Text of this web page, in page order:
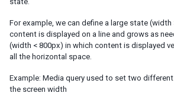
Locale-Dependent Resources
Warning and Error Messages
ZK Messages
SERVER PUSH
For example, we can define a large state (width
content is displayed on a line and grows as
(width < 800px) in which content is displayed
all the horizontal space.
Example: Media query used to set two
the screen width